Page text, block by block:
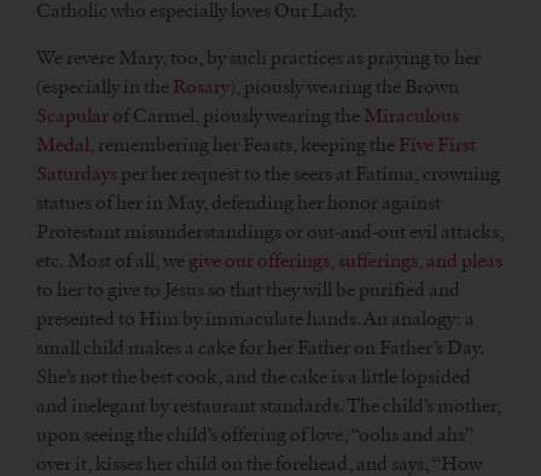
Catholic who especially loves Our Lady.
We revere Mary, too, by such practices as praying to her
(especially in the Rosary), piously wearing the Brown
Scapular of Carmel, piously wearing the Miraculous
Medal, remembering her Feasts, keeping the Five First
Saturdays per her request to the seers at Fatima, crowning
statues of her in May, defending her honor against
Protestant misunderstandings or out-and-out evil attacks,
etc. Most of all, we give our offerings, sufferings, and pleas
to her to give to Jesus so that they will be purified and
presented to Him by immaculate hands. An analogy: a
small child makes a cake for her Father on Father’s Day.
She’s not the best cook, and the cake is a little lopsided
and inelegant by restaurant standards. The child’s mother,
upon seeing the child’s offering of love, “oohs and ahs”
over it, kisses her child on the forehead, and says, “How